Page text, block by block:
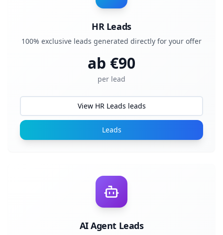
HR Leads
100% exclusive leads generated directly for your offer
ab €90
per lead
View HR Leads leads
Leads
AI Agent Leads